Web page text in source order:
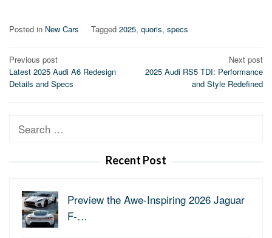
Posted in New Cars Tagged 2025, quoris, specs
Post
navigation
Previous post
Latest 2025 Audi A6 Redesign
Details and Specs
Next post
2025 Audi RS5 TDI: Performance
and Style Redefined
Search
Recent Post
Preview the Awe-Inspiring 2026 Jaguar
F-…